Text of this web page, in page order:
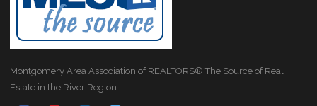
Montgomery Area Association of REALTORS® The Source of Real
Estate in the River Region